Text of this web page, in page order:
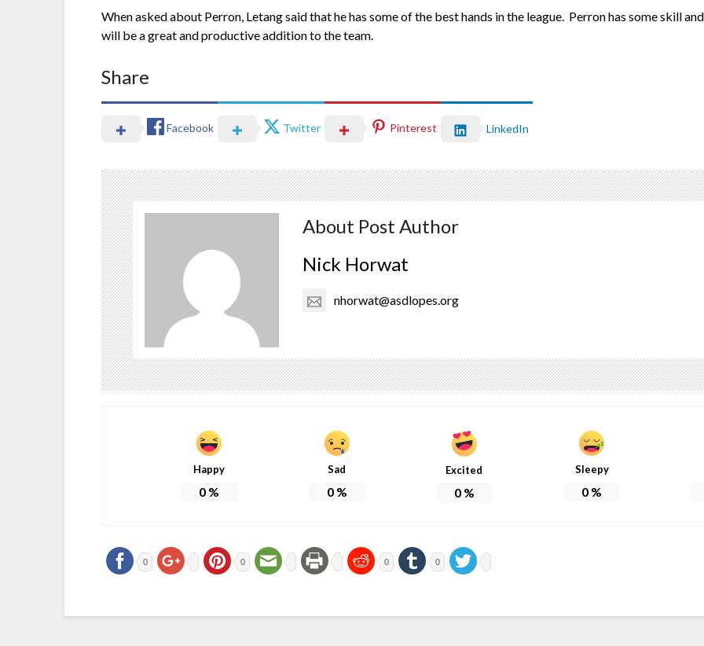
When asked about Perron, Letang said that he has some of the best hands in the league. Perron has some skill
will be a great and productive addition to the team.
Share
Facebook Twitter Pinterest LinkedIn
About Post Author
Nick Horwat
nhorwat@asdlopes.org
Happy
0 %
Sad
0%
Excited
0%
Sleepy
0 %
0 0 0 0